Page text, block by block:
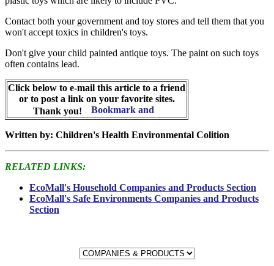
Contact both your government and toy stores and tell them that you
won't accept toxics in children's toys.
Don't give your child painted antique toys. The paint on such toys
often contains lead.
Click below to e-mail this article to a friend
or to post a link on your favorite sites.
Thank you!
Written by: Children's Health Environmental Colition
RELATED LINKS:
EcoMall's Household Companies and Products Section
EcoMall's Safe Environments Companies and Products
Section